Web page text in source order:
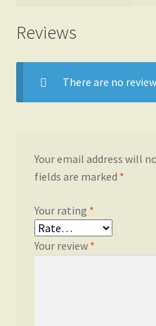
Reviews
There are no
Your email address will
fields are marked *
Your rating *
Your review *